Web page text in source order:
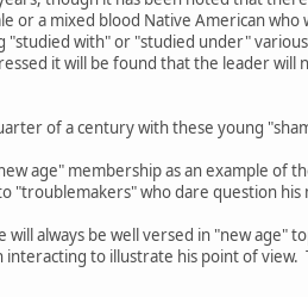
or a mixed blood Native American
with" or "studied under"
it will be found that the leader will
of a century with these young
age" membership as an example of
"troublemakers" who dare question his
always be well versed in "new age"
to illustrate his point of view.